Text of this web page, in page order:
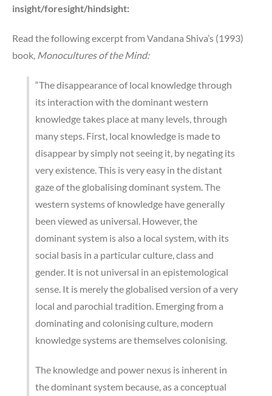
insight/foresight/hindsight:
Read the following excerpt from Vandana Shiva’s (1993)
book, Monocultures of the Mind:
“The disappearance of local knowledge through
its interaction with the dominant western
knowledge takes place at many levels, through
many steps. First, local knowledge is made to
disappear by simply not seeing it, by negating its
very existence. This is very easy in the distant
gaze of the globalising dominant system. The
western systems of knowledge have generally
been viewed as universal. However, the
dominant system is also a local system, with its
social basis in a particular culture, class and
gender. It is not universal in an epistemological
sense. It is merely the globalised version of a very
local and parochial tradition. Emerging from a
dominating and colonising culture, modern
knowledge systems are themselves colonising.
The knowledge and power nexus is inherent in
the dominant system because, as a conceptual